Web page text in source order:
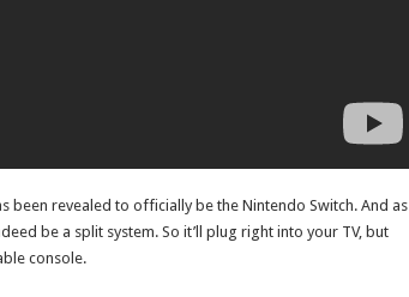
been revealed to officially be the Nintendo Switch. And as
be a split system. So it’ll plug right into your TV, but
console.